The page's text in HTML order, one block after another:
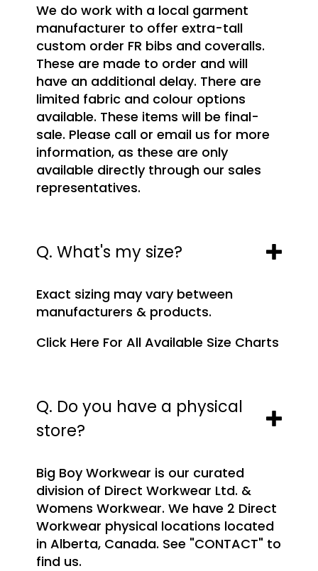
We do work with a local garment
manufacturer to offer extra-tall
custom order FR bibs and coveralls.
These are made to order and will
have an additional delay. There are
limited fabric and colour options
available. These items will be final-
sale. Please call or email us for more
information, as these are only
available directly through our sales
representatives.
Q. What's my size?
Exact sizing may vary between
manufacturers & products.
Click Here For All Available Size Charts
Q. Do you have a physical
store?
Big Boy Workwear is our curated
division of Direct Workwear Ltd. &
Womens Workwear. We have 2 Direct
Workwear physical locations located
in Alberta, Canada. See "CONTACT" to
find us.